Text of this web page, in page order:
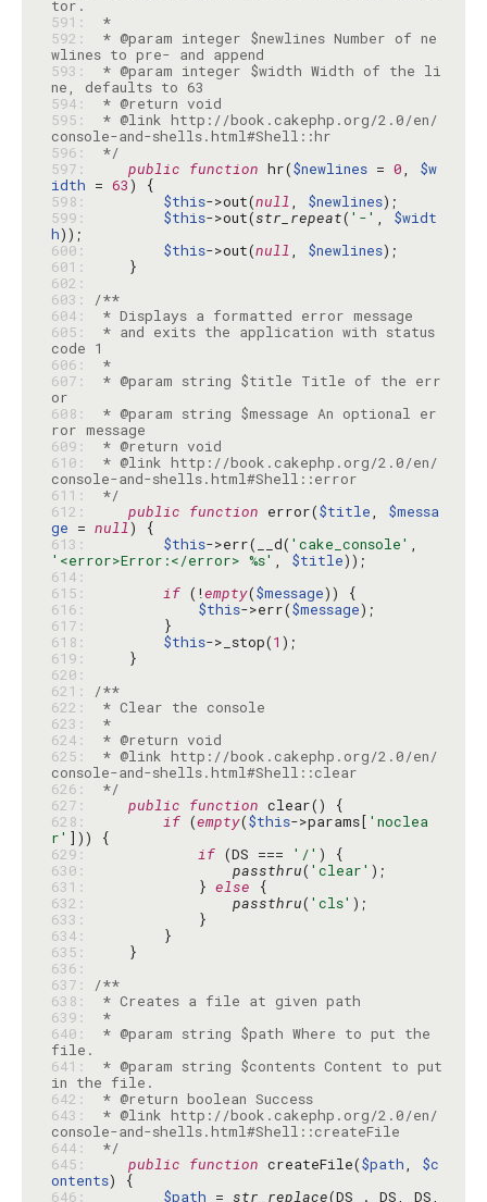
591:
*
592:
* @param integer $newlines Number of ne
593:
* @param integer $width Width of the li
594:
595:
* @link http://book.cakephp.org/2.0/en/
596:
*/
597:
public function hr($newlines = 0, $w
idth = 63
598:
$this->out(null, $newlines
599:
$this->out(str_repeat( '-' , $widt
h
600:
$this->out(null, $newlines
601:
602:
603:
/**
604:
605:
* and exits the application with status
606:
*
607:
* @param string $title Title of the err
608:
* @param string $message An optional er
609:
610:
* @link http://book.cakephp.org/2.0/en/
611:
*/
612:
public function error($title, $messa
ge = null
613:
$this->err(__d( 'cake_console'
'<error>Error:</error> %s' , $title
614:
615:
if (!empty($message
616:
$this->err($message
617:
618:
$this->_stop(1
619:
620:
621:
/**
622:
623:
*
624:
625:
* @link http://book.cakephp.org/2.0/en/
626:
*/
627:
public function
628:
if (empty($this->params[ 'noclea
r'
629:
if (DS === '/'
630:
passthru( 'clear'
631:
            }
else
632:
passthru( 'cls'
633:
634:
635:
636:
637:
/**
638:
639:
*
640:
* @param string $path Where to put the
641:
* @param string $contents Content to put
642:
* @return boolean Success
643:
* @link http://book.cakephp.org/2.0/en/
644:
*/
645:
public function createFile($path, $c
ontents
646:
$path = str_replace